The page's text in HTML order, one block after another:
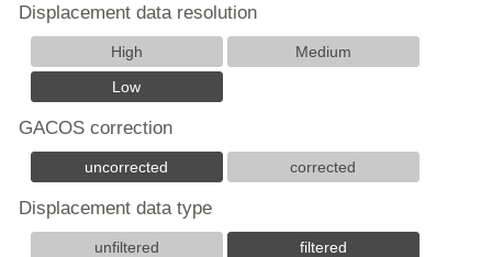
Displacement data resolution
High
Medium
Low
GACOS correction
uncorrected corrected
Displacement data type
unfiltered filtered